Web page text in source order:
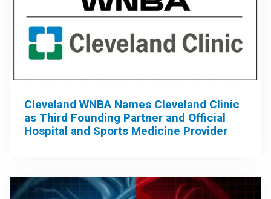
Cleveland WNBA Names Cleveland Clinic
as Third Founding Partner and Official
Hospital and Sports Medicine Provider